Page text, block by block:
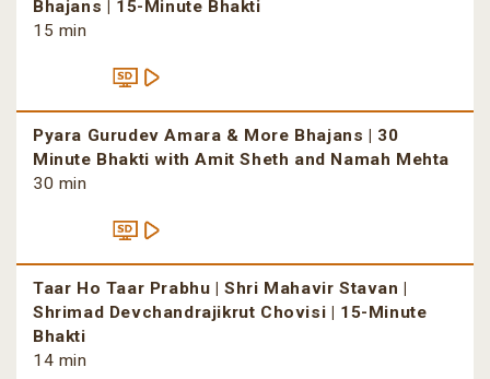
Bhajans | 15-Minute Bhakti
15 min
Pyara Gurudev Amara & More Bhajans | 30
Minute Bhakti with Amit Sheth and Namah Mehta
30 min
Taar Ho Taar Prabhu | Shri Mahavir Stavan |
Shrimad Devchandrajikrut Chovisi | 15-Minute
Bhakti
14 min